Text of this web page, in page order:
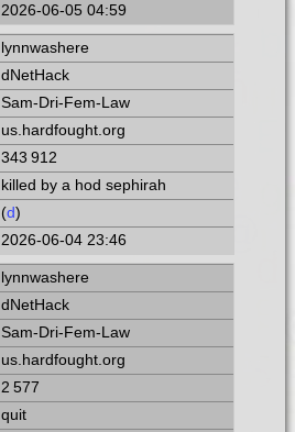
2026-06-05 04:59
lynnwashere
dNetHack
Sam-Dri-Fem-Law
us.hardfought.org
343 912
killed by a hod sephirah
(d)
2026-06-04 23:46
lynnwashere
dNetHack
Sam-Dri-Fem-Law
us.hardfought.org
2 577
quit